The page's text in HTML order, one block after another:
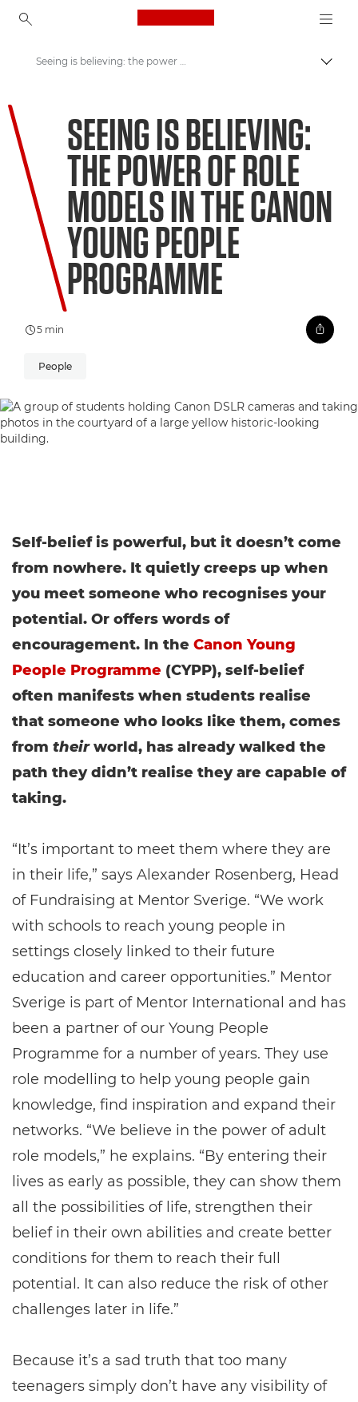
Canon Logo, back to
Welcome to VIEW
Seeing is believing: the power of role models in the Canon Young People Programme
SEEING IS BELIEVING:
THE POWER OF ROLE
MODELS IN THE CANON
YOUNG PEOPLE
PROGRAMME
5 min
People
Self-belief is powerful, but it doesn’t come
from nowhere. It quietly creeps up when
you meet someone who recognises your
potential. Or offers words of
encouragement. In the Canon Young
People Programme (CYPP), self-belief
often manifests when students realise
that someone who looks like them, comes
from their world, has already walked the
path they didn’t realise they are capable of
taking.
“It’s important to meet them where they are
in their life,” says Alexander Rosenberg, Head
of Fundraising at Mentor Sverige. “We work
with schools to reach young people in
settings closely linked to their future
education and career opportunities.” Mentor
Sverige is part of Mentor International and has
been a partner of our Young People
Programme for a number of years. They use
role modelling to help young people gain
knowledge, find inspiration and expand their
networks. “We believe in the power of adult
role models,” he explains. “By entering their
lives as early as possible, they can show them
all the possibilities of life, strengthen their
belief in their own abilities and create better
conditions for them to reach their full
potential. It can also reduce the risk of other
challenges later in life.”
Because it’s a sad truth that too many
teenagers simply don’t have any visibility of